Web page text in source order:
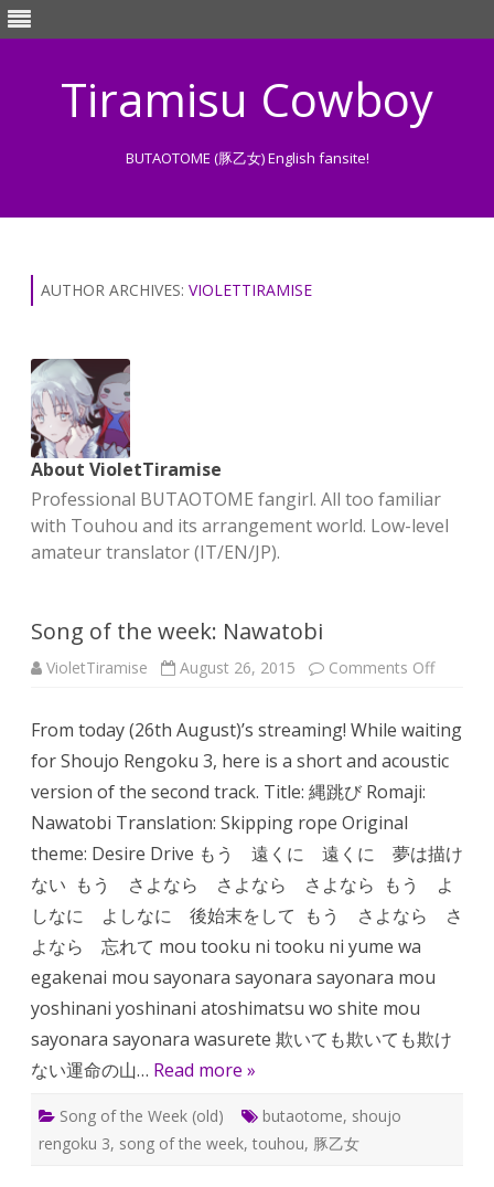
Tiramisu Cowboy
BUTAOTOME (豚乙女) English fansite!
AUTHOR ARCHIVES: VIOLETTIRAMISE
About VioletTiramise
Professional BUTAOTOME fangirl. All too familiar
with Touhou and its arrangement world. Low-level
amateur translator (IT/EN/JP).
Song of the week: Nawatobi
VioletTiramise August 26, 2015 Comments Offon
week:
From today (26th August)’s streaming! While waiting
for Shoujo Rengoku 3, here is a short and acoustic
version of the second track. Title: 縄跳び Romaji:
Nawatobi Translation: Skipping rope Original
theme: Desire Drive もう 遠くに 遠くに 夢は描け
ない もう さよなら さよなら さよなら もう よ
しなに よしなに 後始末をして もう さよなら さ
よなら 忘れて mou tooku ni tooku ni yume wa
egakenai mou sayonara sayonara sayonara mou
yoshinani yoshinani atoshimatsu wo shite mou
sayonara sayonara wasurete 欺いても欺いても欺け
ない運命の山… Read more »
Song of the Week (old) butaotome, shoujo
rengoku 3, song of the week, touhou, 豚乙女